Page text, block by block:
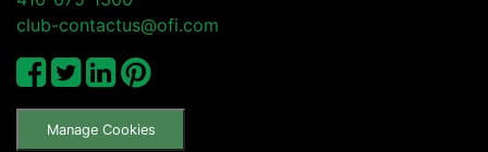
club-contactus@ofi.com
Manage Cookies